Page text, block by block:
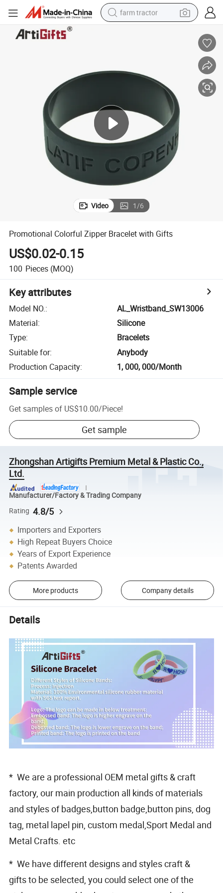
farm tractor
electric motorcycle
crawler excavator
living room sofa
Video 1/6
Promotional Colorful Zipper Bracelet with Gifts
US$0.02-0.15
100 Pieces (MOQ)
Key attributes
Model NO.:
AL_Wristband_SW13006
Material:
Silicone
Type:
Bracelets
Suitable for:
Anybody
Production Capacity: 1, 000, 000/Month
Sample service
Get samples of US$10.00/Piece!
Get sample
Zhongshan Artigifts Premium Metal & Plastic Co.,
Ltd.
Manufacturer/Factory & Trading Company
Rating 4.8/5
Importers and Exporters
High Repeat Buyers Choice
Years of Export Experience
Patents Awarded
More products Company details
Details
* We are a professional OEM metal gifts & craft
factory, our main production all kinds of materials
and styles of badges,button badge,button pins, dog
tag, metal lapel pin, custom medal,Sport Medal and
Metal Crafts. etc
* We have different designs and styles craft &
gifts to be selected, you could select one of the